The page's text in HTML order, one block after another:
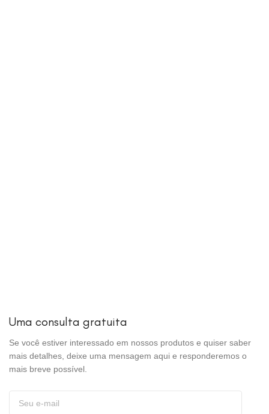
Uma consulta gratuita
Se você estiver interessado em nossos produtos e quiser saber
mais detalhes, deixe uma mensagem aqui e responderemos o
mais breve possível.